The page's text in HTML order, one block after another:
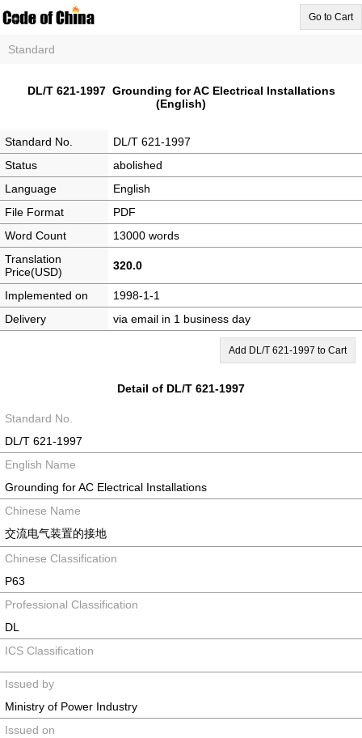
Go to Cart
Standard
DL/T 621-1997 Grounding for AC Electrical Installations
(English)
Standard No.
DL/T 621-1997
Status
abolished
Language
English
File Format
PDF
Word Count
13000 words
Translation
Price(USD)
320.0
Implemented on
1998-1-1
Delivery
via email in 1 business day
Add DL/T 621-1997 to Cart
Detail of DL/T 621-1997
Standard No.
DL/T 621-1997
English Name
Grounding for AC Electrical Installations
Chinese Name
交流电气装置的接地
Chinese Classification
P63
Professional Classification
DL
ICS Classification
Issued by
Ministry of Power Industry
Issued on